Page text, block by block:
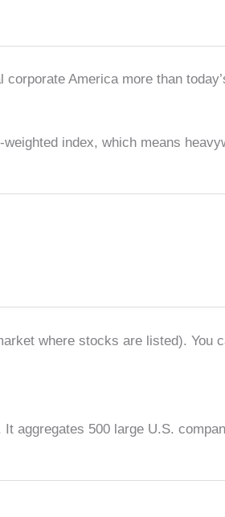
America more than
index, which means
where stocks are listed). You
aggregates 500 large U.S.